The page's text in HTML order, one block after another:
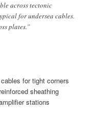
across tectonic
for undersea cables.
plates.”
for tight corners
sheathing
stations